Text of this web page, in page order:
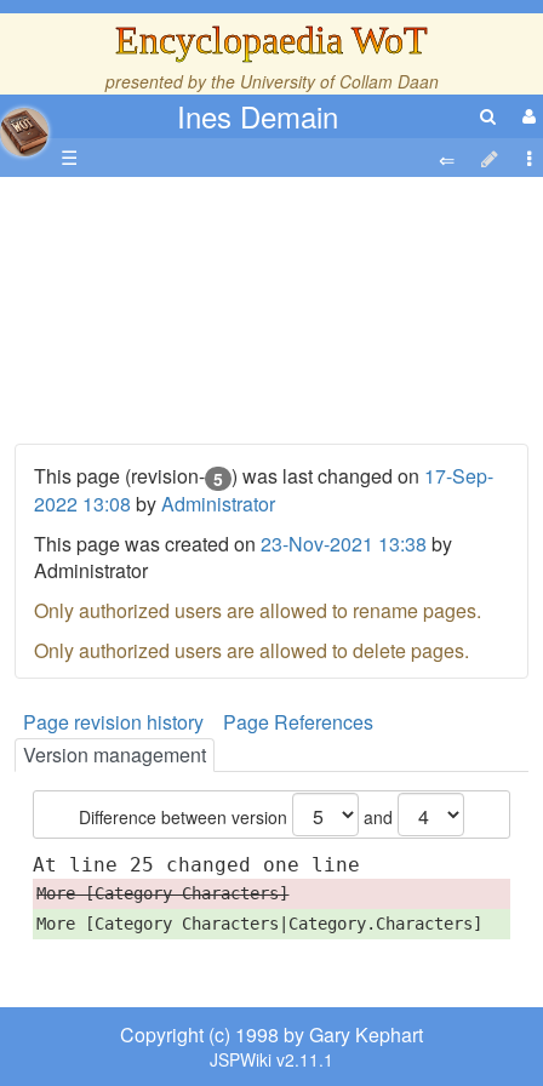
Encyclopaedia WoT
presented by the University of Collam Daan
Ines Demain
☰
This page (revision- 5 ) was last changed on 17-Sep-
2022 13:08 byAdministrator
This page was created on 23-Nov-2021 13:38 by
Administrator
Only authorized users are allowed to rename pages.
Only authorized users are allowed to delete pages.
Page revision history
Page References
Version management
Difference between version and
At line 25 changed one line
More [Category Characters]
More [Category Characters|Category.Characters]
Copyright (c) 1998 by Gary Kephart
JSPWiki v2.11.1